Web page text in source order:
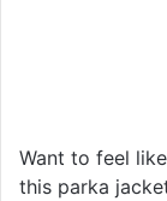
Want to feel
this parka